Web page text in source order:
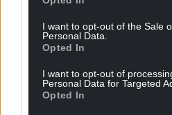
I want to opt-out of the Sale
Personal Data.
Opted In
I want to opt-out of
Personal Data for Targeted
Opted In
Choose Nation.Cymru as
Google News to see